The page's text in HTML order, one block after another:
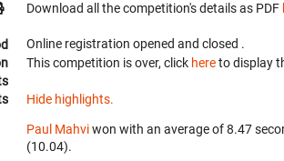
Download all the competition's details as PDF
Online registration opened and closed .
This competition is over, click hereto display
Hide highlights.
Paul Mahviwon with an average of 8.47
(10.04).